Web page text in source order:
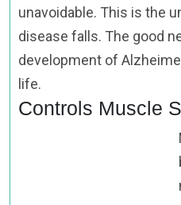
unavoidable. This is the
disease falls. The good
development of
life.
Controls Muscle